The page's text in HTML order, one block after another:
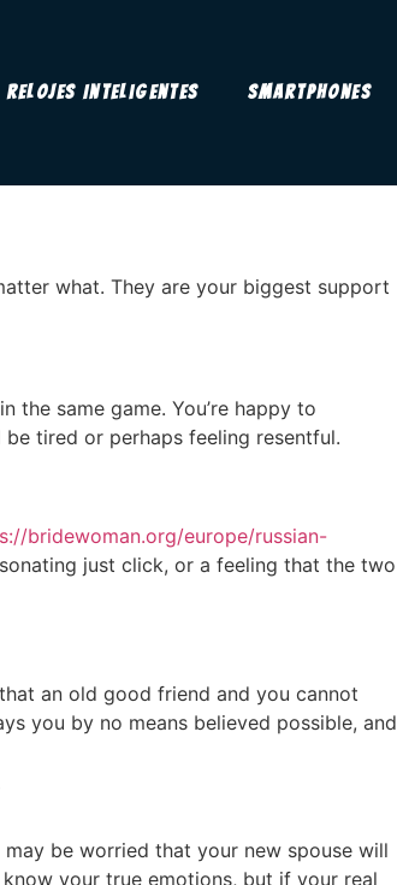
Relojes Inteligentes Smartphones
what. They are your biggest support
the same game. You’re happy to
tired or perhaps feeling resentful.
bridewoman.org/europe/russian-
just click, or a feeling that the two
an old good friend and you cannot
you by no means believed possible, and
be worried that your new spouse will
your true emotions, but if your real